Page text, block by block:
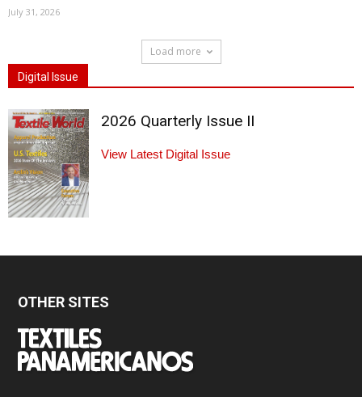
July 31, 2026
Load more
Digital Issue
2026 Quarterly Issue II
View Latest Digital Issue
OTHER SITES